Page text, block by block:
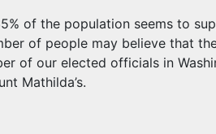
of the population seems to
of people may believe that
of our elected officials in
Mathilda’s.